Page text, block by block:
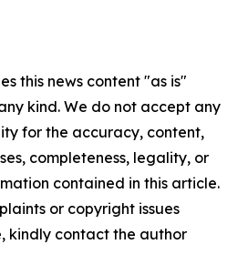
this news content "as is"
kind. We do not accept any
for the accuracy, content,
completeness, legality, or
contained in this article.
or copyright issues
kindly contact the author